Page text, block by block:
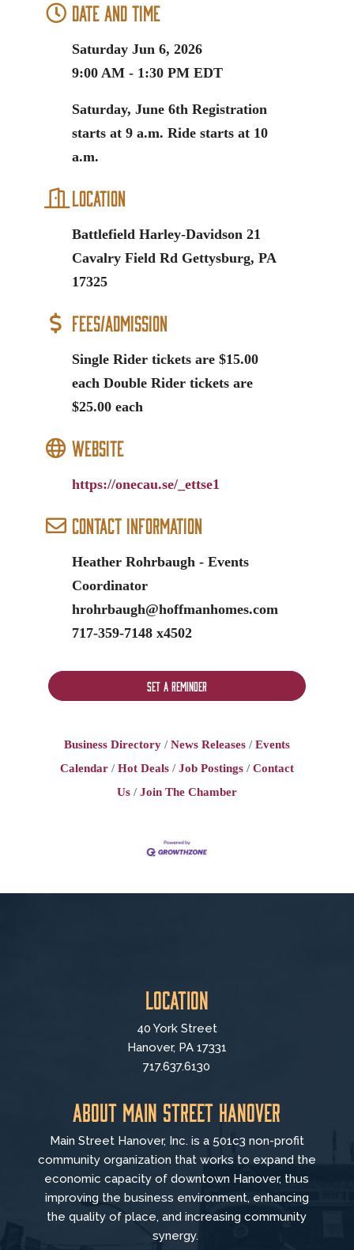
Date and Time
Saturday Jun 6, 2026
9:00 AM - 1:30 PM EDT
Saturday, June 6th Registration
starts at 9 a.m. Ride starts at 10
a.m.
Location
Battlefield Harley-Davidson 21
Cavalry Field Rd Gettysburg, PA
17325
Fees/Admission
Single Rider tickets are $15.00
each Double Rider tickets are
$25.00 each
Website
https://onecau.se/_ettse1
Contact Information
Heather Rohrbaugh - Events
Coordinator
hrohrbaugh@hoffmanhomes.com
717-359-7148 x4502
Set a Reminder
Business Directory News Releases
Events
Calendar
Hot Deals Job Postings
Contact
Us
Join The Chamber
Location
40 York Street
Hanover, PA 17331
717.637.6130
About Main Street Hanover
Main Street Hanover, Inc. is a 501c3 non-profit
community organization that works to expand the
economic capacity of downtown Hanover, thus
improving the business environment, enhancing
the quality of place, and increasing community
synergy.